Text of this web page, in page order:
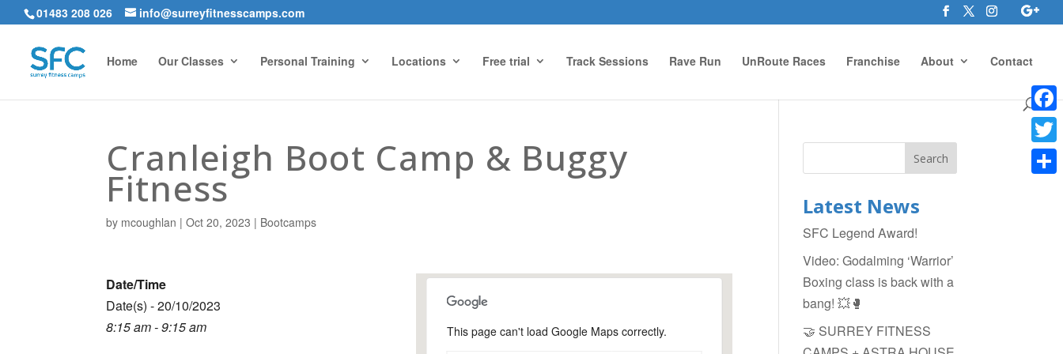
01483 208 026 info@surreyfitnesscamps.com
Home Our Classes Personal Training Locations Free trial Track Sessions Rave Run UnRoute Races Franchise About Contact
Cranleigh Boot Camp & Buggy
Fitness
by mcoughlan |Oct 20, 2023 | Bootcamps
Snoxhall Playing Field,
This page can't load Google Maps correctly.
Date/Time
Date(s) - 20/10/2023
8:15 am - 9:15 am
Latest News
SFC Legend Award!
Video: Godalming ‘Warrior’
Boxing class is back with a
bang! 💥🥊
🤝 SURREY FITNESS